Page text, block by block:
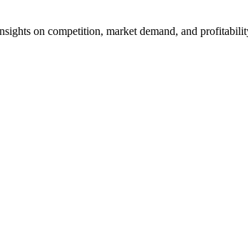
on competition, market demand, and